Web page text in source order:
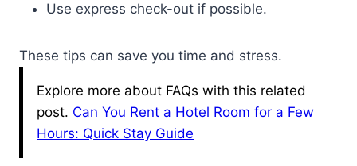
Use express check-out if possible.
These tips can save you time and stress.
Explore more about FAQs with this related
post. Can You Rent a Hotel Room for a Few
Hours: Quick Stay Guide